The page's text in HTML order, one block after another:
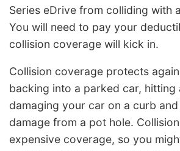
Series eDrive from colliding with
You will need to pay your
collision coverage will kick in.
Collision coverage protects
backing into a parked car, hitting
damaging your car on a curb
damage from a pot hole.
expensive coverage, so you